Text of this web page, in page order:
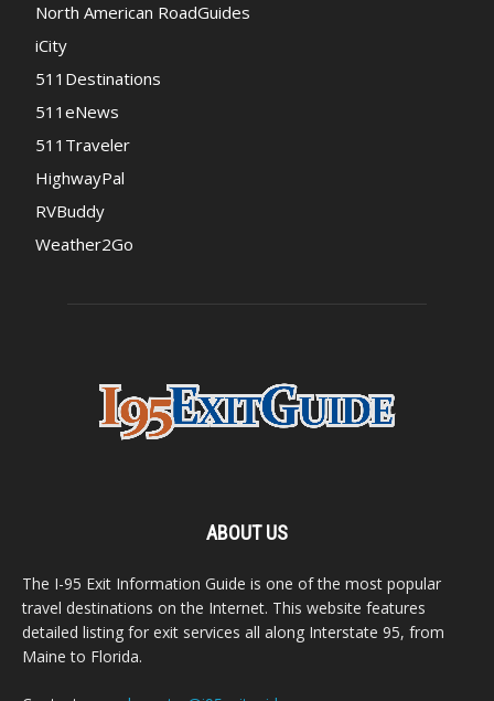
North American RoadGuides
iCity
511Destinations
511eNews
511Traveler
HighwayPal
RVBuddy
Weather2Go
ABOUT US
The I-95 Exit Information Guide is one of the most popular
travel destinations on the Internet. This website features
detailed listing for exit services all along Interstate 95, from
Maine to Florida.